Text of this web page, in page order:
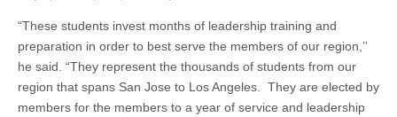
“These students invest months of leadership training and
preparation in order to best serve the members of our region,’’
he said. “They represent the thousands of students from our
region that spans San Jose to Los Angeles. They are elected by
members for the members to a year of service and leadership